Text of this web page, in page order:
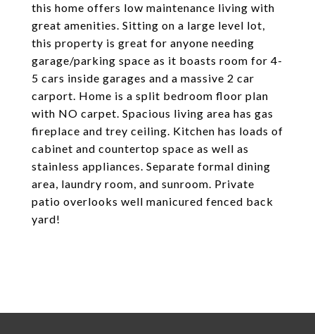
this home offers low maintenance living with
great amenities. Sitting on a large level lot,
this property is great for anyone needing
garage/parking space as it boasts room for 4-
5 cars inside garages and a massive 2 car
carport. Home is a split bedroom floor plan
with NO carpet. Spacious living area has gas
fireplace and trey ceiling. Kitchen has loads of
cabinet and countertop space as well as
stainless appliances. Separate formal dining
area, laundry room, and sunroom. Private
patio overlooks well manicured fenced back
yard!